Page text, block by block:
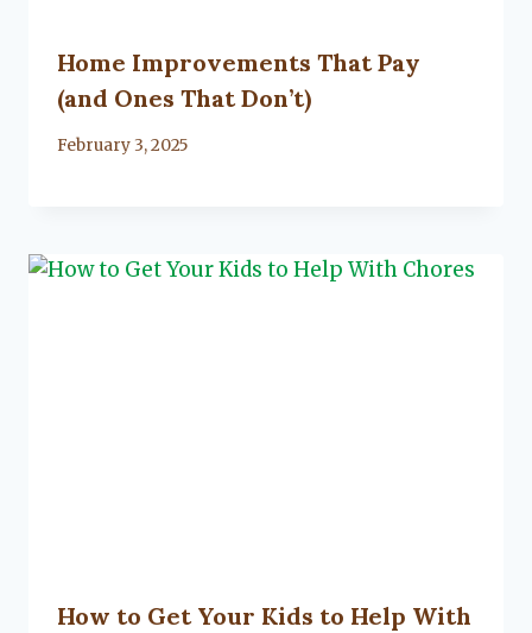
Home Improvements That Pay
(and Ones That Don’t)
By
February 3, 2025
How to Get Your Kids to Help With